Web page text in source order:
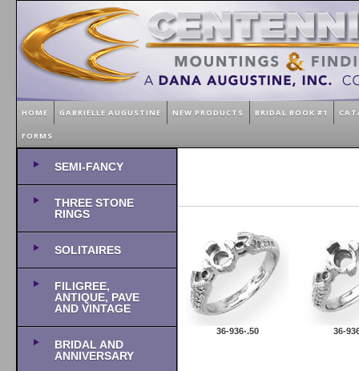
HOME GABRIELLE AUGUSTINE NEW PRODUCTS BRIDAL BOOK #1
FORMS
SEMI-FANCY
THREE STONE
RINGS
SOLITAIRES
FILIGREE,
ANTIQUE, PAVE
AND VINTAGE
BRIDAL AND
ANNIVERSARY
36-936-.50 36-